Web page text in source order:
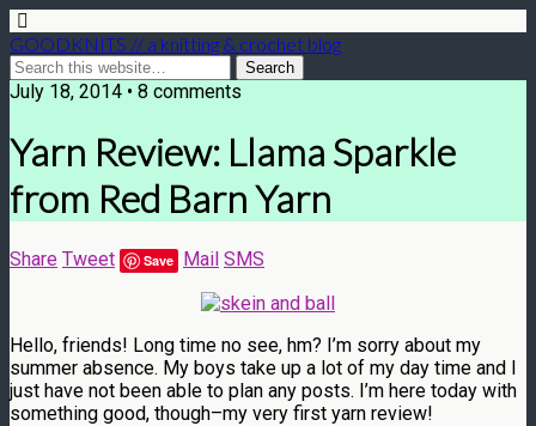
GOODKNITS // a knitting & crochet blog
July 18, 2014 • 8 comments
Yarn Review: Llama Sparkle
from Red Barn Yarn
Share Tweet Save Mail SMS
Hello, friends! Long time no see, hm? I’m sorry about my
summer absence. My boys take up a lot of my day time and I
just have not been able to plan any posts. I’m here today with
something good, though–my very first yarn review!